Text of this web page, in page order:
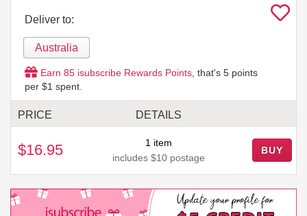
Deliver to:
Australia
Earn 85 isubscribe Rewards Points , that's 5 points
per $1 spent.
PRICE DETAILS
$16.95
1 item
includes $10 postage
BUY